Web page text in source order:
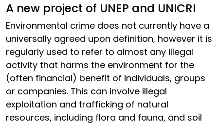
A new project of UNEP and UNICRI
Environmental crime does not currently have a
universally agreed upon definition, however it is
regularly used to refer to almost any illegal
activity that harms the environment for the
(often financial) benefit of individuals, groups
or companies. This can involve illegal
exploitation and trafficking of natural
resources, including flora and fauna, and soil